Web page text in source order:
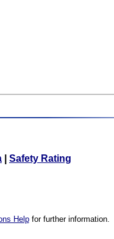
Safety Rating
Helpfor further information.